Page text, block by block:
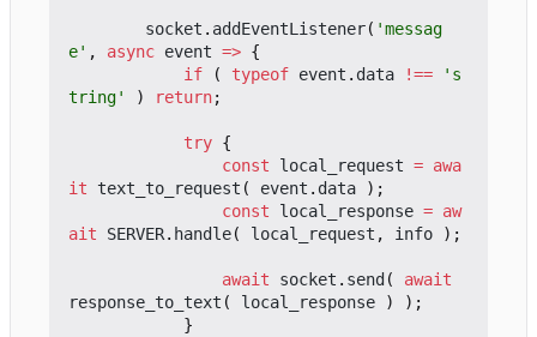
socket . addEventListener( 'messag
e' , async event => {
if
( typeof event . data !==
's
tring'
) return;
try {
const
local_request = awa
it
text_to_request ( event . data
);
const
local_response = aw
ait
SERVER. handle( local_request , info );
await socket . send (
await
response_to_text ( local_response )
);
}